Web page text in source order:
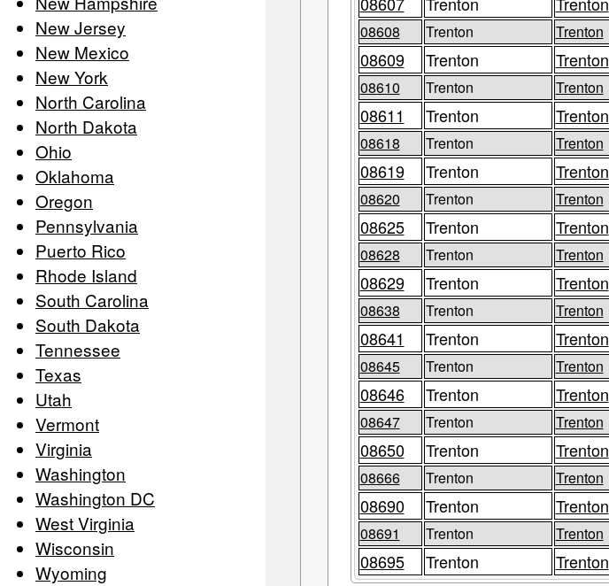
New Jersey
New Mexico
New York
North Carolina
North Dakota
Ohio
Oklahoma
Oregon
Pennsylvania
Puerto Rico
Rhode Island
South Carolina
South Dakota
Tennessee
Texas
Utah
Vermont
Virginia
Washington
Washington DC
West Virginia
Wisconsin
Wyoming
08608 Trenton Trenton
08609 Trenton Trenton
08610 Trenton Trenton
08611 Trenton Trenton
08618 Trenton Trenton
08619 Trenton Trenton
08620 Trenton Trenton
08625 Trenton Trenton
08628 Trenton Trenton
08629 Trenton Trenton
08638 Trenton Trenton
08641 Trenton Trenton
08645 Trenton Trenton
08646 Trenton Trenton
08647 Trenton Trenton
08650 Trenton Trenton
08666 Trenton Trenton
08690 Trenton Trenton
08691 Trenton Trenton
08695 Trenton Trenton